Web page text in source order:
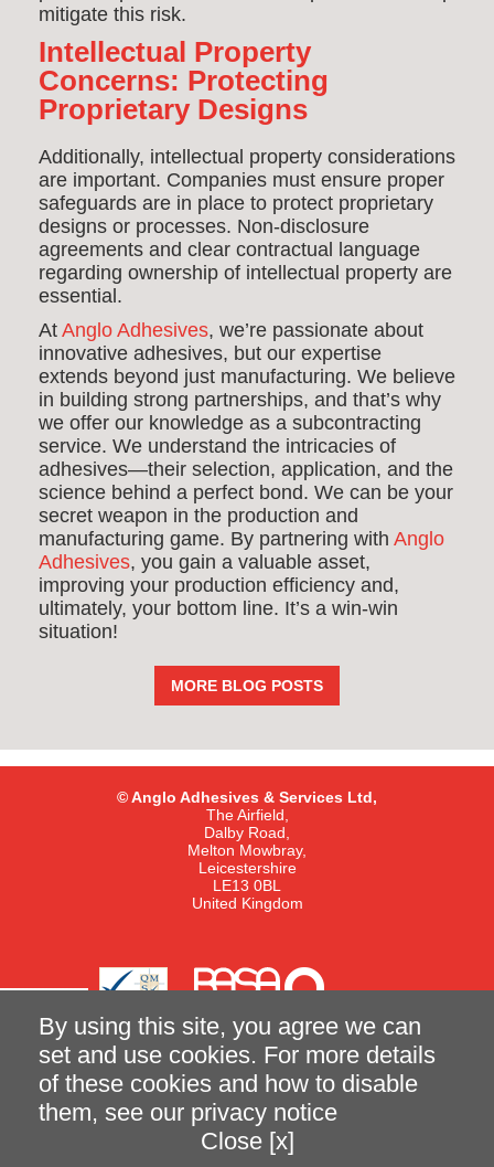
By using this site, you agree we can
set and use cookies. For more details
of these cookies and how to disable
them, see our privacy notice
Close [x]
mitigate this risk.
Intellectual Property
Concerns: Protecting
Proprietary Designs
Additionally, intellectual property considerations
are important. Companies must ensure proper
safeguards are in place to protect proprietary
designs or processes. Non-disclosure
agreements and clear contractual language
regarding ownership of intellectual property are
essential.
At Anglo Adhesives, we’re passionate about
innovative adhesives, but our expertise
extends beyond just manufacturing. We believe
in building strong partnerships, and that’s why
we offer our knowledge as a subcontracting
service. We understand the intricacies of
adhesives—their selection, application, and the
science behind a perfect bond. We can be your
secret weapon in the production and
manufacturing game. By partnering with Anglo
Adhesives, you gain a valuable asset,
improving your production efficiency and,
ultimately, your bottom line. It’s a win-win
situation!
MORE BLOG POSTS
© Anglo Adhesives & Services Ltd,
The Airfield,
Dalby Road,
Melton Mowbray,
Leicestershire
LE13 0BL
United Kingdom
Terms and Conditions of Sale Privacy Notice
made better withKetchup|